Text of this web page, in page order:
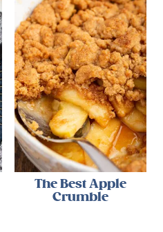
The Best Apple
Crumble